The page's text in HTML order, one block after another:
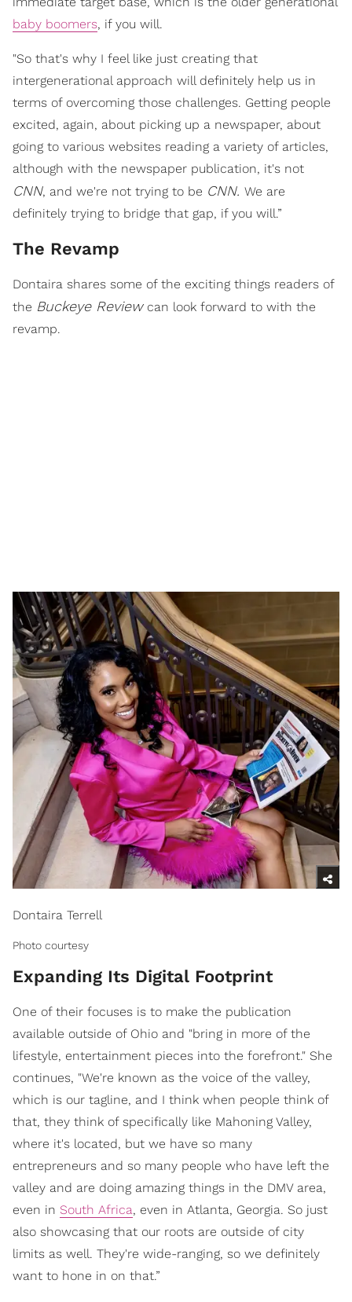
baby boomers, if you will.
"So that's why I feel like just creating that
intergenerational approach will definitely help us in
terms of overcoming those challenges. Getting people
excited, again, about picking up a newspaper, about
going to various websites reading a variety of articles,
although with the newspaper publication, it's not
CNN, and we're not trying to be CNN. We are
definitely trying to bridge that gap, if you will.”
The Revamp
Dontaira shares some of the exciting things readers of
the Buckeye Reviewcan look forward to with the
revamp.
Dontaira Terrell
Photo courtesy
Expanding Its Digital Footprint
One of their focuses is to make the publication
available outside of Ohio and "bring in more of the
lifestyle, entertainment pieces into the forefront." She
continues, "We're known as the voice of the valley,
which is our tagline, and I think when people think of
that, they think of specifically like Mahoning Valley,
where it's located, but we have so many
entrepreneurs and so many people who have left the
valley and are doing amazing things in the DMV area,
even in South Africa, even in Atlanta, Georgia. So just
also showcasing that our roots are outside of city
limits as well. They're wide-ranging, so we definitely
want to hone in on that.”